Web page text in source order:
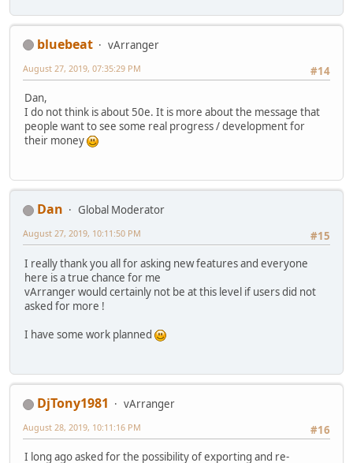
bluebeat
vArranger
#14
August 27, 2019, 07:35:29 PM
Dan,
I do not think is about 50e. It is more about the message that
people want to see some real progress / development for
their money
Dan
Global Moderator
#15
August 27, 2019, 10:11:50 PM
I really thank you all for asking new features and everyone
here is a true chance for me
vArranger would certainly not be at this level if users did not
asked for more !
I have some work planned
DjTony1981
vArranger
#16
August 28, 2019, 10:11:16 PM
I long ago asked for the possibility of exporting and re-